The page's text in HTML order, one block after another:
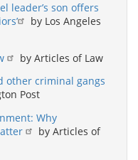
leader’s son offers
by Los Angeles
by Articles of Law
other criminal gangs
Post
Why
by Articles of